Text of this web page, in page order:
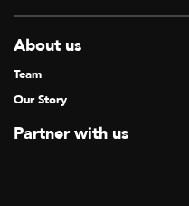
About us
Team
Our Story
Partner with us